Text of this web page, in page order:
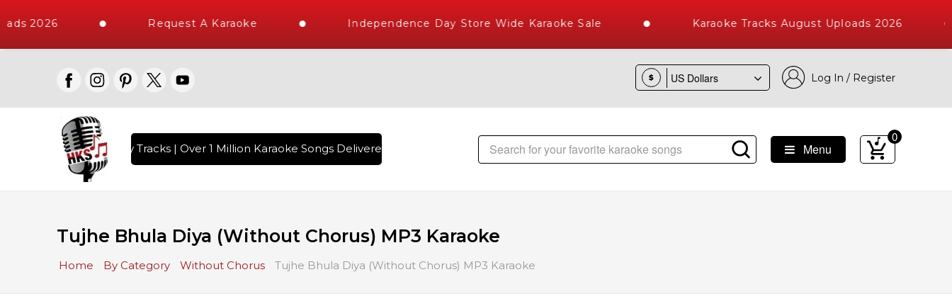
2026 Request A Karaoke Independence Day Store Wide Karaoke Sale Karaoke Tracks August Uploads 2026
$ Log In / Register
High Quality Tracks | Over 1 Million Karaoke Songs Delivered , The World's Largest Library of Hindi Karaoke Songs with 10000+ High Quality Tracks
Menu
0
Tujhe Bhula Diya (Without Chorus) MP3 Karaoke
Home By Category Without Chorus Tujhe Bhula Diya (Without Chorus) MP3 Karaoke